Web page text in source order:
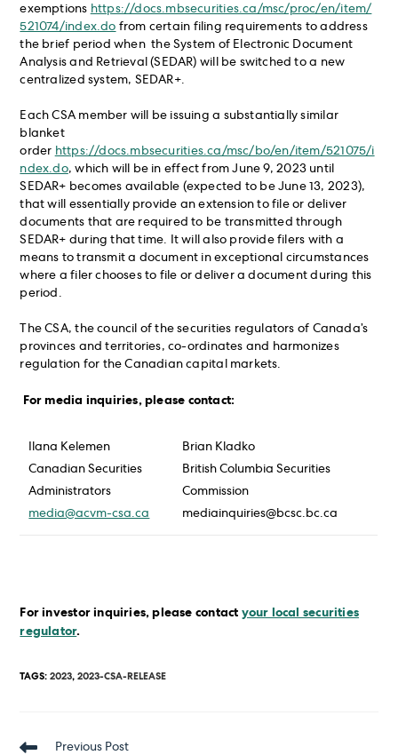
exemptions https://docs.mbsecurities.ca/msc/proc/en/item/
521074/index.do from certain filing requirements to address
the brief period when the System of Electronic Document
Analysis and Retrieval (SEDAR) will be switched to a new
centralized system, SEDAR+.
Each CSA member will be issuing a substantially similar
blanket
order https://docs.mbsecurities.ca/msc/bo/en/item/521075/i
ndex.do, which will be in effect from June 9, 2023 until
SEDAR+ becomes available (expected to be June 13, 2023),
that will essentially provide an extension to file or deliver
documents that are required to be transmitted through
SEDAR+ during that time. It will also provide filers with a
means to transmit a document in exceptional circumstances
where a filer chooses to file or deliver a document during this
period.
The CSA, the council of the securities regulators of Canada’s
provinces and territories, co-ordinates and harmonizes
regulation for the Canadian capital markets.
For media inquiries, please contact:
Ilana Kelemen
Canadian Securities
Administrators
media@acvm-csa.ca
Brian Kladko
British Columbia Securities
Commission
mediainquiries@bcsc.bc.ca
For investor inquiries, please contact your local securities
regulator.
TAGS:2023, 2023-CSA-RELEASE
Read
Previous Post